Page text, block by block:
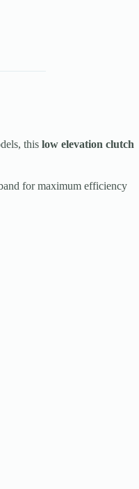
this low elevation clutch
for maximum efficiency